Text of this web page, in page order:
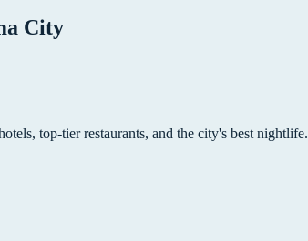
City
top-tier restaurants, and the city's best nightlife.